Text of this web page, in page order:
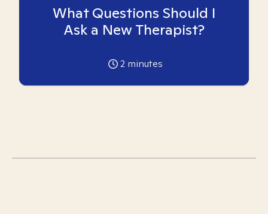
What Questions Should I
Ask a New Therapist?
2 minutes